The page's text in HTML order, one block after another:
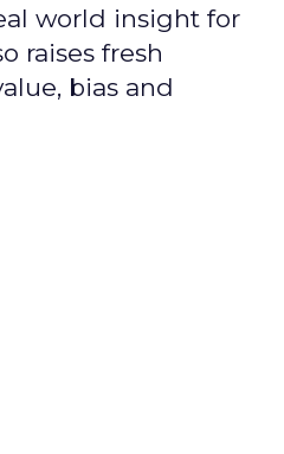
world insight for
raises fresh
bias and